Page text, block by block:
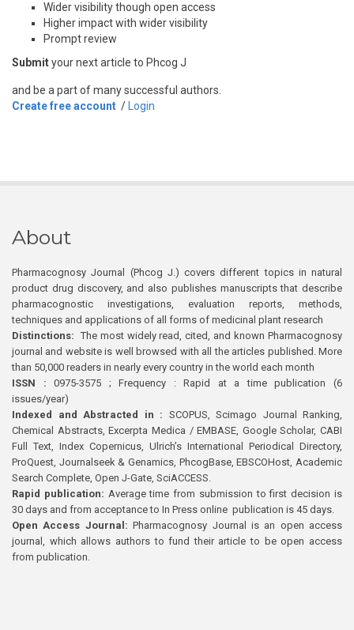
Wider visibility though open access
Higher impact with wider visibility
Prompt review
Submityour next article to Phcog J
and be a part of many successful authors.
Create free account / Login
About
Pharmacognosy Journal (Phcog J.) covers different topics in natural
product drug discovery, and also publishes manuscripts that describe
pharmacognostic investigations, evaluation reports, methods,
techniques and applications of all forms of medicinal plant research
Distinctions: The most widely read, cited, and known Pharmacognosy
journal and website is well browsed with all the articles published. More
than 50,000 readers in nearly every country in the world each month
ISSN : 0975-3575 ; Frequency : Rapid at a time publication (6
issues/year)
Indexed and Abstracted in : SCOPUS, Scimago Journal Ranking,
Chemical Abstracts, Excerpta Medica / EMBASE, Google Scholar, CABI
Full Text, Index Copernicus, Ulrich’s International Periodical Directory,
ProQuest, Journalseek & Genamics, PhcogBase, EBSCOHost, Academic
Search Complete, Open J-Gate, SciACCESS.
Rapid publication: Average time from submission to first decision is
30 days and from acceptance to In Press online publication is 45 days.
Open Access Journal:Pharmacognosy Journal is an open access
journal, which allows authors to fund their article to be open access
from publication.